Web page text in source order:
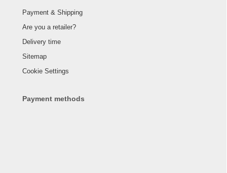
Payment & Shipping
Are you a retailer?
Delivery time
Sitemap
Cookie Settings
Payment methods